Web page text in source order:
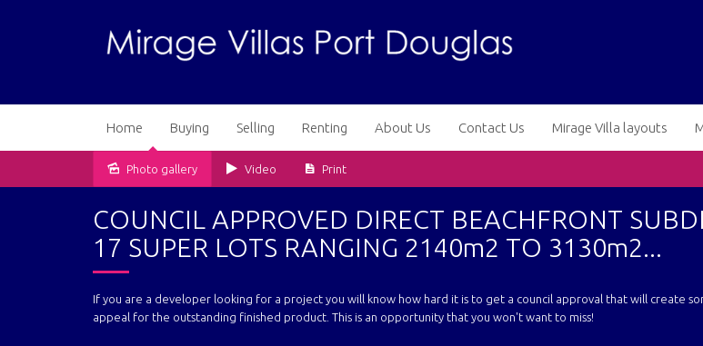
Home Buying Selling Renting About Us Contact Us Mirage Villa layouts
Sold
Photo gallery Video Print
COUNCIL APPROVED DIRECT BEACHFRONT
17 SUPER LOTS RANGING 2140m2 TO 3130m2...
If you are a developer looking for a project you will know how hard it is to get a council approval that will create
appeal for the outstanding finished product. This is an opportunity that you won't want to miss!